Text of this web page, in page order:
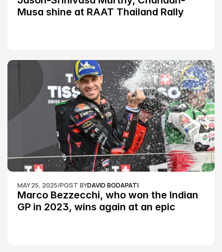
Musa shine at RAAT Thailand Rally
MAY 25, 2025/POST BYDAVID BODAPATI
Marco Bezzecchi, who won the Indian
GP in 2023, wins again at an epic